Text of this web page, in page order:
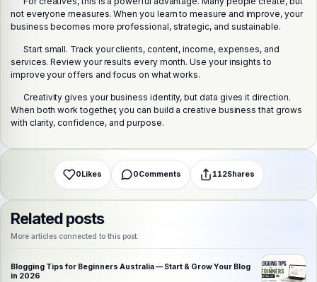
not everyone measures. When you learn to measure and improve, your
business becomes more professional, strategic, and sustainable.
Start small. Track your clients, content, income, expenses, and
services. Review your results every month. Use your insights to
improve your offers and focus on what works.
Creativity gives your business identity, but data gives it direction.
When both work together, you can build a creative business that grows
with clarity, confidence, and purpose.
0 Likes 0Comments 112Shares
Share this post
Choose a platform
WhatsApp Telegram X (Twitter)
Related posts
More articles connected to this post.
Blogging Tips for Beginners Australia — Start & Grow Your Blog
in 2026